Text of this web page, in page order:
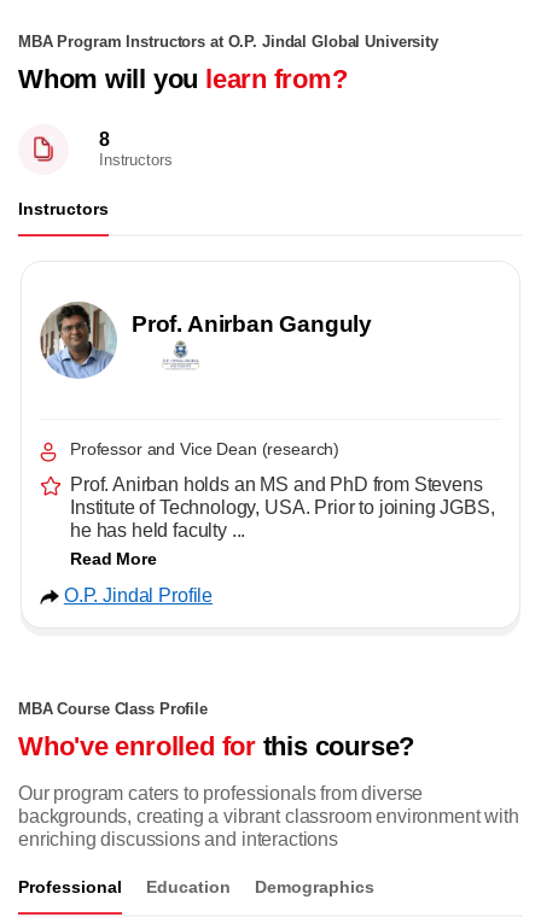
MBA Program Instructors at O.P. Jindal Global University
Whom will you learn from?
8
Instructors
Instructors
Prof. Anirban Ganguly
Professor and Vice Dean (research)
Prof. Anirban holds an MS and PhD from Stevens
Institute of Technology, USA. Prior to joining JGBS,
he has held faculty ...
Read More
O.P. Jindal Profile
MBA Course Class Profile
Who've enrolled forthis course?
Our program caters to professionals from diverse
backgrounds, creating a vibrant classroom environment with
enriching discussions and interactions
Professional Education Demographics